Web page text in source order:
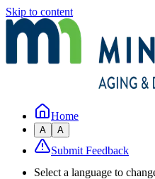
Skip to content
Home
A A
Submit Feedback
Select a language to